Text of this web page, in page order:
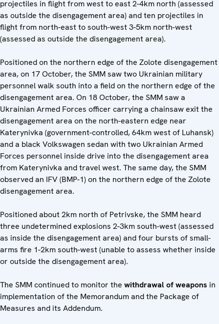
projectiles in flight from west to east 2-4km north (assessed
as outside the disengagement area) and ten projectiles in
flight from north-east to south-west 3-5km north-west
(assessed as outside the disengagement area).
Positioned on the northern edge of the Zolote disengagement
area, on 17 October, the SMM saw two Ukrainian military
personnel walk south into a field on the northern edge of the
disengagement area. On 18 October, the SMM saw a
Ukrainian Armed Forces officer carrying a chainsaw exit the
disengagement area on the north-eastern edge near
Katerynivka (government-controlled, 64km west of Luhansk)
and a black Volkswagen sedan with two Ukrainian Armed
Forces personnel inside drive into the disengagement area
from Katerynivka and travel west. The same day, the SMM
observed an IFV (BMP-1) on the northern edge of the Zolote
disengagement area.
Positioned about 2km north of Petrivske, the SMM heard
three undetermined explosions 2-3km south-west (assessed
as inside the disengagement area) and four bursts of small-
arms fire 1-2km south-west (unable to assess whether inside
or outside the disengagement area).
The SMM continued to monitor the withdrawal of weapons in
implementation of the Memorandum and the Package of
Measures and its Addendum.